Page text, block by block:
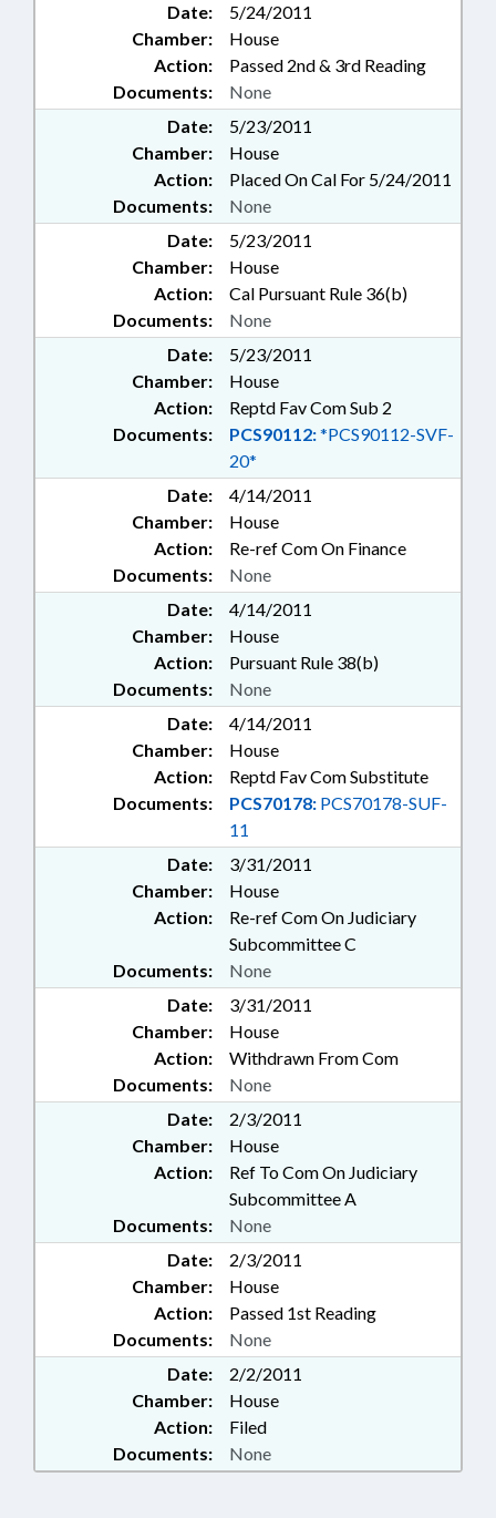
Date:
5/24/2011
Chamber:
House
Action:
Passed 2nd & 3rd Reading
Documents:
None
Date:
5/23/2011
Chamber:
House
Action:
Placed On Cal For 5/24/2011
Documents:
None
Date:
5/23/2011
Chamber:
House
Action:
Cal Pursuant Rule 36(b)
Documents:
None
Date:
5/23/2011
Chamber:
House
Action:
Reptd Fav Com Sub 2
Documents:
PCS90112:*PCS90112-SVF-
20*
Date:
4/14/2011
Chamber:
House
Action:
Re-ref Com On Finance
Documents:
None
Date:
4/14/2011
Chamber:
House
Action:
Pursuant Rule 38(b)
Documents:
None
Date:
4/14/2011
Chamber:
House
Action:
Reptd Fav Com Substitute
Documents:
PCS70178: PCS70178-SUF-
11
Date:
3/31/2011
Chamber:
House
Action:
Re-ref Com On Judiciary
Subcommittee C
Documents:
None
Date:
3/31/2011
Chamber:
House
Action:
Withdrawn From Com
Documents:
None
Date:
2/3/2011
Chamber:
House
Action:
Ref To Com On Judiciary
Subcommittee A
Documents:
None
Date:
2/3/2011
Chamber:
House
Action:
Passed 1st Reading
Documents:
None
Date:
2/2/2011
Chamber:
House
Action:
Filed
Documents:
None